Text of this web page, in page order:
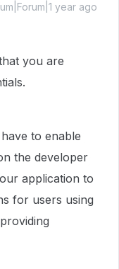
year ago
you are
to enable
the developer
application to
for users using